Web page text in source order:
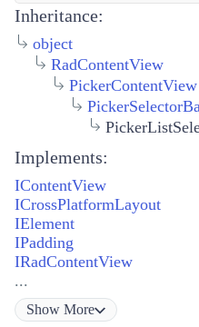
Inheritance:
object
RadContentView
PickerContentView
Implements:
IContentView
ICrossPlatformLayout
IElement
IPadding
IRadContentView
...
Show More